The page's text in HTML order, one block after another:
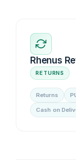
Rhenus
RETURNS
Returns
Cash on